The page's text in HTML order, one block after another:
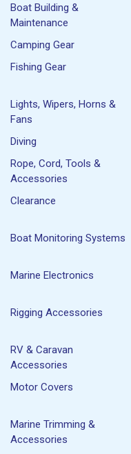
Boat Building &
Maintenance
Camping Gear
Fishing Gear
Lights, Wipers, Horns &
Fans
Diving
Rope, Cord, Tools &
Accessories
Clearance
Boat Monitoring Systems
Marine Electronics
Rigging Accessories
RV & Caravan
Accessories
Motor Covers
Marine Trimming &
Accessories